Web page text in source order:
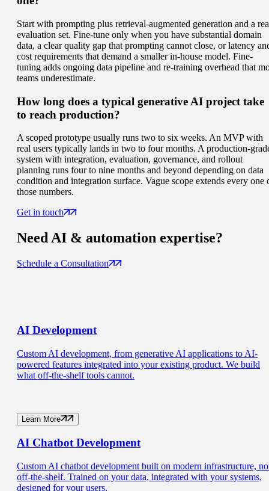
Start with prompting plus retrieval-augmented generation and a
evaluation set. Fine-tune only when you have substantial domain
data, a clear quality gap that prompting cannot close, or latency
cost requirements that demand a smaller in-house model. Fine-
tuning adds ongoing data pipeline and re-training overhead that
teams underestimate.
How long does a typical generative AI project take
to reach production?
A scoped prototype usually runs two to six weeks. An MVP with
real users typically lands in two to four months. A production-
system with integration, evaluation, governance, and rollout
planning runs four to nine months and beyond depending on data
condition and integration surface. Vague scope extends every one
those numbers.
Get in touch
NeedAI & automation expertise?
Schedule a Consultation
AI Development
Custom AI development, from generative AI applications to AI-
powered features integrated into your existing product. We build
what off-the-shelf tools cannot.
Learn More
AI ChatbotDevelopment
Custom AI chatbot development built on modern infrastructure,
off-the-shelf. Trained on your data, integrated with your systems,
designed for your users.